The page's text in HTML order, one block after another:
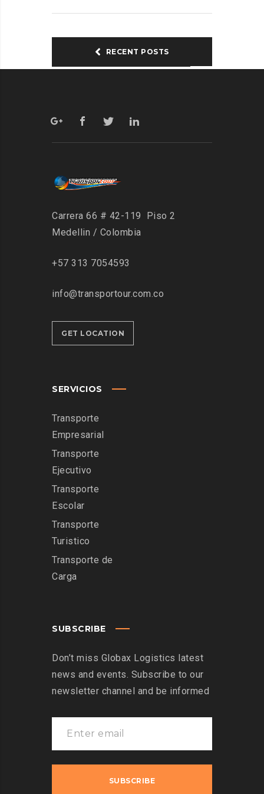
RECENT POSTS
Carrera 66 # 42-119 Piso 2
Medellin / Colombia
+57 313 7054593
info@transportour.com.co
GET LOCATION
SERVICIOS
Transporte
Empresarial
Transporte
Ejecutivo
Transporte
Escolar
Transporte
Turistico
Transporte de
Carga
SUBSCRIBE
Don’t miss Globax Logistics latest
news and events. Subscribe to our
newsletter channel and be informed